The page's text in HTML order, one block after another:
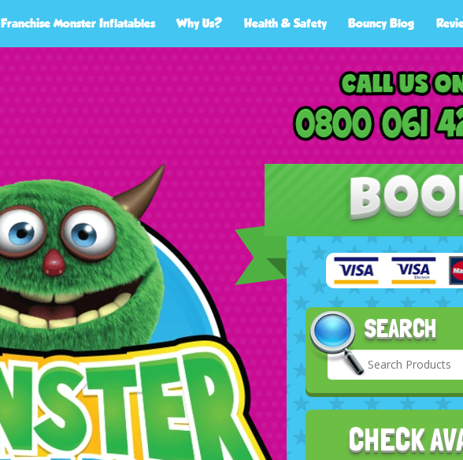
Franchise Monster Inflatables Why Us? Health & Safety Bouncy Blog
SEARCH
CHECK